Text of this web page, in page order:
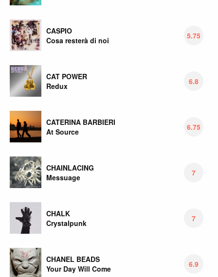
CASPIO
Cosa resterà di noi
5.75
CAT POWER
Redux
6.8
CATERINA BARBIERI
At Source
6.75
CHAINLACING
Messuage
7
CHALK
Crystalpunk
7
CHANEL BEADS
Your Day Will Come
6.9